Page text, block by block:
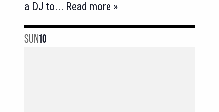
a DJ to... Read more »
SUN10